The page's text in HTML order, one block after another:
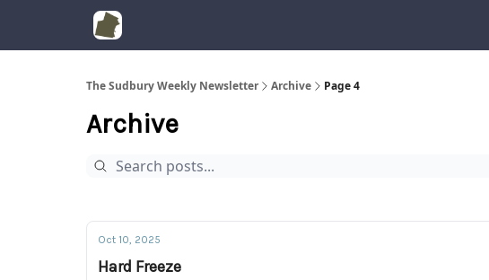
The Sudbury Weekly Newsletter Archive Page 4
Archive
Oct 10, 2025
Hard Freeze